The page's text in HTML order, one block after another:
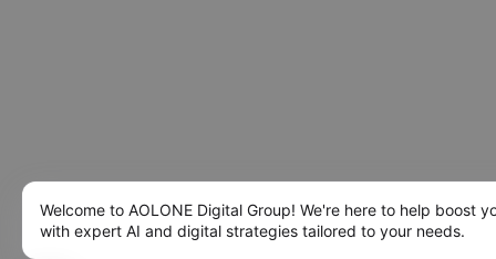
Welcome to AOLONE Digital Group! We're here to help boost
with expert AI and digital strategies tailored to your needs.